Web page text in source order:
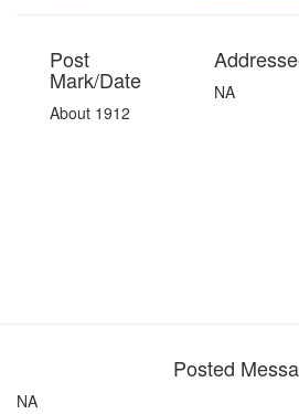
Post
Mark/Date
About 1912
NA
Posted
NA